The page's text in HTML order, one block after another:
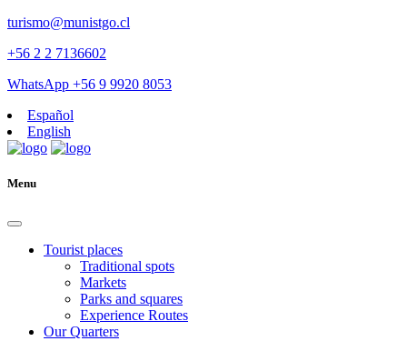
turismo@munistgo.cl
+56 2 2 7136602
WhatsApp +56 9 9920 8053
Español
English
Menu
Tourist places
Traditional spots
Markets
Parks and squares
Experience Routes
Our Quarters